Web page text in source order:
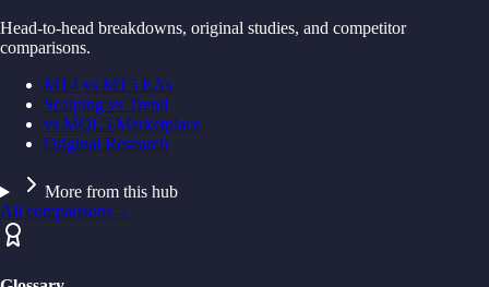
Head-to-head breakdowns, original studies, and competitor
comparisons.
MT4 vs MT5 EAs
Scalping vs Trend
vs MQL5 Marketplace
Original Research
More from this hub
All comparisons→